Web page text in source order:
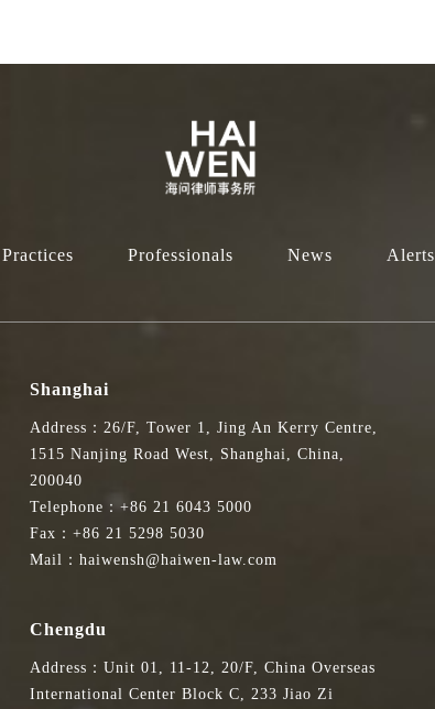
Practices Professionals News Alerts
Shanghai
Address：26/F, Tower 1, Jing An Kerry Centre,
1515 Nanjing Road West, Shanghai, China,
200040
Telephone：+86 21 6043 5000
Fax：+86 21 5298 5030
Mail：haiwensh@haiwen-law.com
Chengdu
Address：Unit 01, 11-12, 20/F, China Overseas
International Center Block C, 233 Jiao Zi